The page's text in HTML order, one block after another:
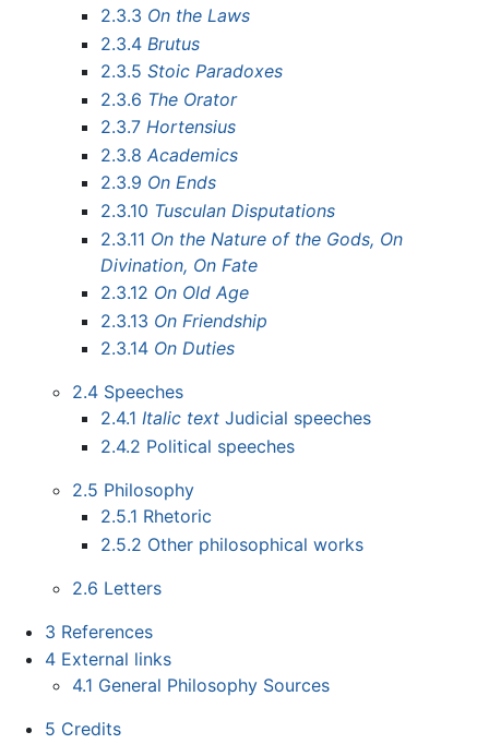
2.3.3 On the Laws
2.3.4 Brutus
2.3.5 Stoic Paradoxes
2.3.6 The Orator
2.3.7 Hortensius
2.3.8 Academics
2.3.9 On Ends
2.3.10 Tusculan Disputations
2.3.11 On the Nature of the Gods, On
Divination, On Fate
2.3.12 On Old Age
2.3.13 On Friendship
2.3.14 On Duties
2.4 Speeches
2.4.1 Italic textJudicial speeches
2.4.2 Political speeches
2.5 Philosophy
2.5.1 Rhetoric
2.5.2 Other philosophical works
2.6 Letters
3 References
4 External links
4.1 General Philosophy Sources
5 Credits